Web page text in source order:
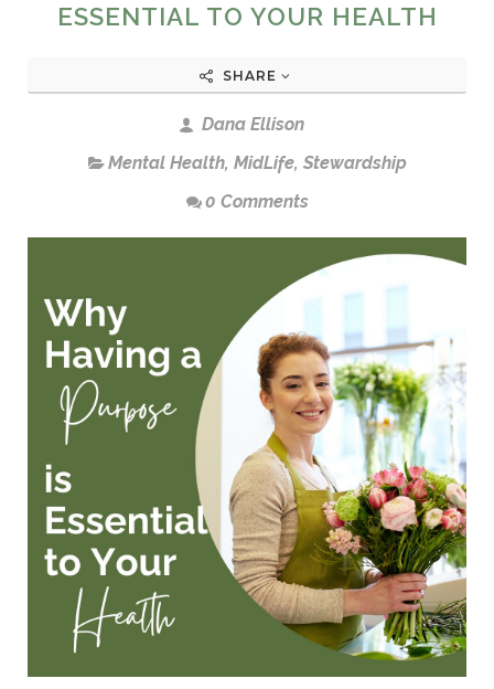
ESSENTIAL TO YOUR HEALTH
SHARE
Dana Ellison
Mental Health, MidLife, Stewardship
0 Comments